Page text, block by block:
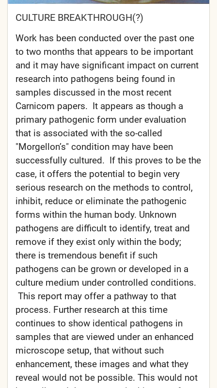
CULTURE BREAKTHROUGH(?)
Work has been conducted over the past one
to two months that appears to be important
and it may have significant impact on current
research into pathogens being found in
samples discussed in the most recent
Carnicom papers. It appears as though a
primary pathogenic form under evaluation
that is associated with the so-called
"Morgellon’s" condition may have been
successfully cultured. If this proves to be the
case, it offers the potential to begin very
serious research on the methods to control,
inhibit, reduce or eliminate the pathogenic
forms within the human body. Unknown
pathogens are difficult to identify, treat and
remove if they exist only within the body;
there is tremendous benefit if such
pathogens can be grown or developed in a
culture medium under controlled conditions.
This report may offer a pathway to that
process. Further research at this time
continues to show identical pathogens in
samples that are viewed under an enhanced
microscope setup, that without such
enhancement, these images and what they
reveal would not be possible. This would not